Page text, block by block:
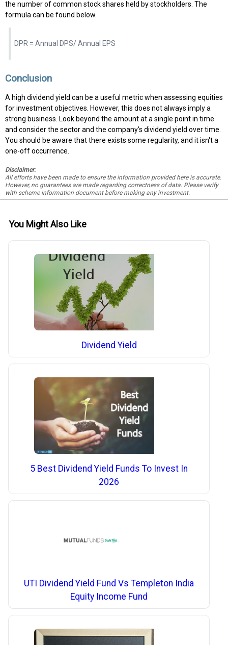
the number of common stock shares held by stockholders. The
formula can be found below.
DPR = Annual DPS/ Annual EPS
Conclusion
A high dividend yield can be a useful metric when assessing equities
for investment objectives. However, this does not always imply a
strong business. Look beyond the amount at a single point in time
and consider the sector and the company's dividend yield over time.
You should be aware that there exists some regularity, and it isn't a
one-off occurrence.
Disclaimer:
All efforts have been made to ensure the information provided here is accurate.
However, no guarantees are made regarding correctness of data. Please verify
with scheme information document before making any investment.
You Might Also Like
Dividend Yield
5 Best Dividend Yield Funds To Invest In
2026
UTI Dividend Yield Fund Vs Templeton India
Equity Income Fund